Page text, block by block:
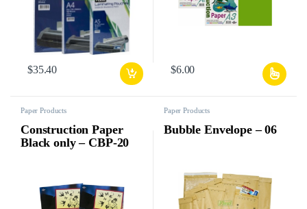
$35.40 $6.00
Paper Products
Construction Paper
Black only – CBP-20
Paper Products
Bubble Envelope – 06